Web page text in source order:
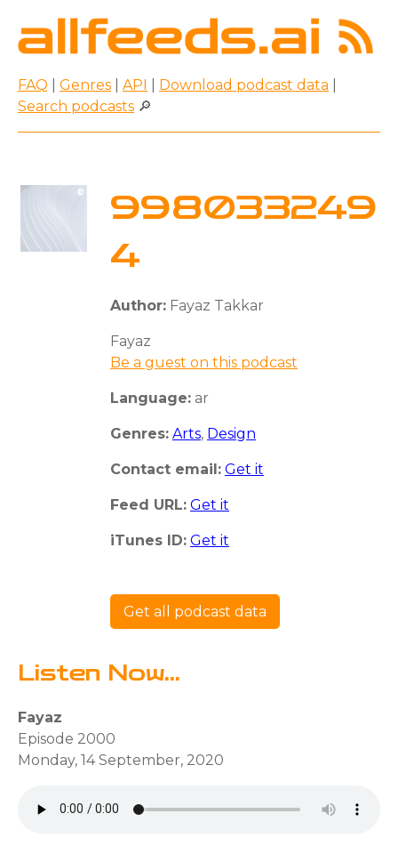
FAQ Genres API Download podcast data
Search podcasts 🔎
998033249
4
Author: Fayaz Takkar
Fayaz
Be a guest on this podcast
Language: ar
Genres: Arts, Design
Contact email: Get it
Feed URL: Get it
iTunes ID: Get it
Get all podcast data
Listen Now...
Fayaz
Episode 2000
Monday, 14 September, 2020